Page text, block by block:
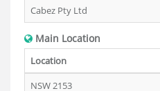
Cabez Pty Ltd
Main Location
Location
NSW 2153